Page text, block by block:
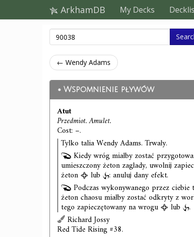
ArkhamDB My Decks
← Wendy Adams
Wspomnienie pływów
Atut
Przedmiot. Amulet.
Cost: –.
Tylko talia Wendy Adams. Trwały.
Kiedy wróg miałby zostać
umieszczony żeton zagłady, uwolnij
żeton lub
: anuluj dany efekt.
Podczas wykonywanego przez
żeton chaosu miałby zostać odkryty z
tego zapieczętowany na wrogu lub
.
Richard Jossy
Red Tide Rising #38.